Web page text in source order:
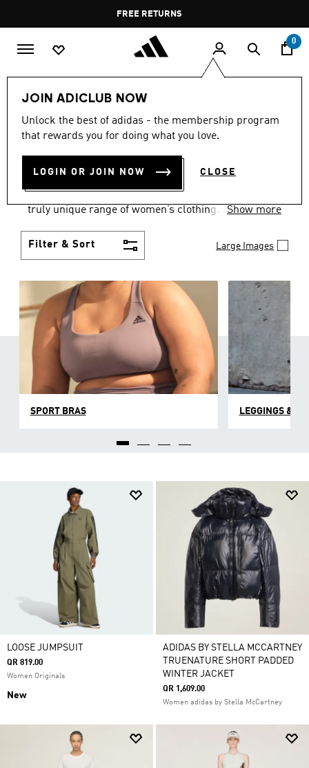
Pause
promotion
rotation
FREE DELIVERY OVER 400 QAR
0
JOIN ADICLUB NOW
Unlock the best of adidas - the membership program
that rewards you for doing what you love.
LOGIN OR JOIN NOW CLOSE
Women CLOTHING
WOMEN'S CLOTHING
COLLECTION
(2485)
truly unique range of women’s clothing.
Show more
Filter & Sort Large Images
SPORT BRAS LEGGINGS &
LOOSE JUMPSUIT
QR 819.00
Women Originals
New
ADIDAS BY STELLA MCCARTNEY
TRUENATURE SHORT PADDED
WINTER JACKET
QR 1,609.00
Women adidas by Stella McCartney